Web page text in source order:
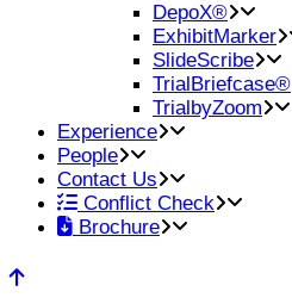
DepoX®
ExhibitMarker
SlideScribe
TrialBriefcase®
TrialbyZoom
Experience
People
Contact Us
Conflict Check
Brochure